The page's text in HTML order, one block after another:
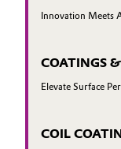
Innovation Meets
COATINGS
Elevate Surface
COIL